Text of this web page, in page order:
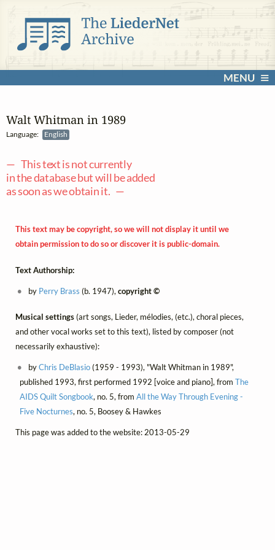
MENU
Walt Whitman in 1989
Language: English
— This text is not currently
in the database but will be added
as soon as we obtain it. —
This text may be copyright, so we will not display it until we
obtain permission to do so or discover it is public-domain.
Text Authorship:
by Perry Brass (b. 1947),copyright ©
Musical settings(art songs, Lieder, mélodies, (etc.), choral pieces,
and other vocal works set to this text), listed by composer (not
necessarily exhaustive):
byChris DeBlasio(1959 - 1993), "Walt Whitman in 1989",
published 1993, first performed 1992 [voice and piano], from The
AIDS Quilt Songbook, no. 5, from All the Way Through Evening -
Five Nocturnes, no. 5, Boosey & Hawkes
This page was added to the website: 2013-05-29